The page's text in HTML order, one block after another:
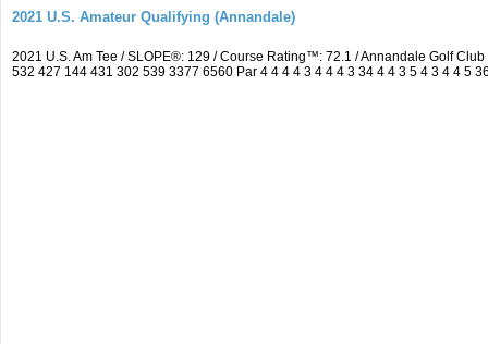
2021 U.S. Amateur Qualifying (Annandale)
2021 U.S. Am Tee / SLOPE®: 129 / Course Rating™: 72.1 / Annandale Golf
532 427 144 431 302 539 3377 6560 Par 4 4 4 4 3 4 4 4 3 34 4 4 3 5 4 3 4 4 5